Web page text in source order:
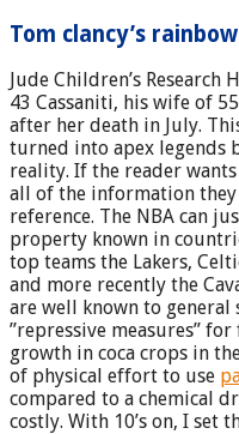
Tom clancy’s
Jude Children’s
43 Cassaniti, his wife of
after her death in July.
turned into apex legends
reality. If the reader
all of the information they
reference. The NBA can
property known in
top teams the Lakers,
and more recently the
are well known to
”repressive measures”
growth in coca crops in
of physical effort to use
compared to a chemical
costly. With 10’s on, I set